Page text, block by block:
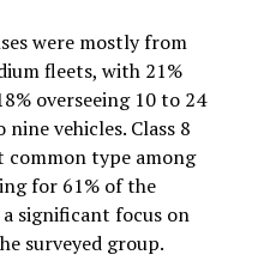
were mostly from
fleets, with 21%
overseeing 10 to 24
vehicles. Class 8
common type among
for 61% of the
significant focus on
surveyed group.